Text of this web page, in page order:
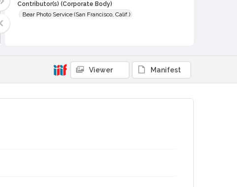
Contributor(s) (Corporate Body)
Bear Photo Service (San Francisco, Calif.)
Subject (Person)
Myers, Chester Arlo, 1856-1932
Viewer Manifest